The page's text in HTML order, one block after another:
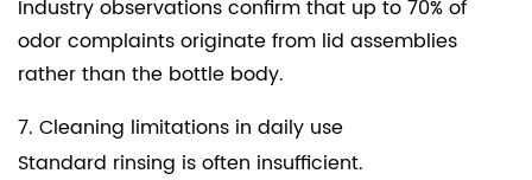
Industry observations confirm that up to 70% of
odor complaints originate from lid assemblies
rather than the bottle body.
7. Cleaning limitations in daily use
Standard rinsing is often insufficient.